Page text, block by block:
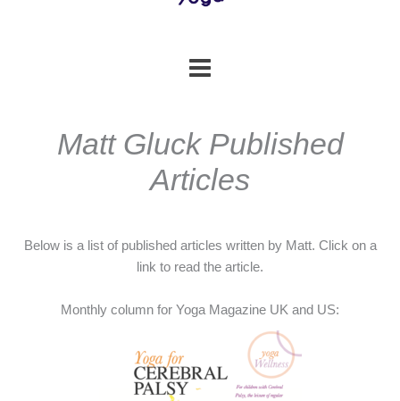
Matt Gluck Published
Articles
Below is a list of published articles written by Matt. Click on a
link to read the article.
Monthly column for Yoga Magazine UK and US: